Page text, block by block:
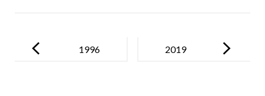
navigation
1996 2019